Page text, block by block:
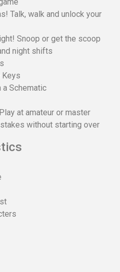
Talk, walk and unlock your
Snoop or get the scoop
night shifts
Keys
a Schematic
at amateur or master
without starting over